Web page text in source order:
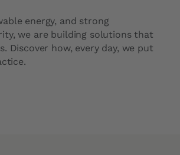
Windshield Repair Price
Request a quote
energy, and strong
we are building solutions that
Discover how, every day, we put